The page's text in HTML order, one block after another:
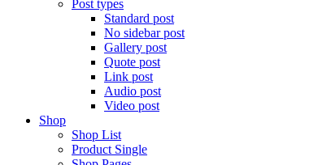
Post types
Standard post
No sidebar post
Gallery post
Quote post
Link post
Audio post
Video post
Shop
Shop List
Product Single